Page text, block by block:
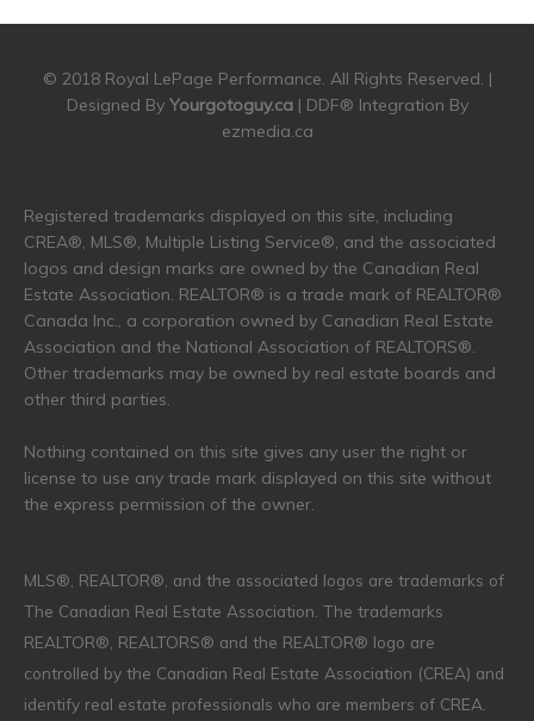
© 2018 Royal LePage Performance. All Rights Reserved. |
Designed By Yourgotoguy.ca| DDF® Integration By
ezmedia.ca
Registered trademarks displayed on this site, including
CREA®, MLS®, Multiple Listing Service®, and the associated
logos and design marks are owned by the Canadian Real
Estate Association. REALTOR® is a trade mark of REALTOR®
Canada Inc., a corporation owned by Canadian Real Estate
Association and the National Association of REALTORS®.
Other trademarks may be owned by real estate boards and
other third parties.
Nothing contained on this site gives any user the right or
license to use any trade mark displayed on this site without
the express permission of the owner.
MLS®, REALTOR®, and the associated logos are trademarks of
The Canadian Real Estate Association. The trademarks
REALTOR®, REALTORS® and the REALTOR® logo are
controlled by the Canadian Real Estate Association (CREA) and
identify real estate professionals who are members of CREA.